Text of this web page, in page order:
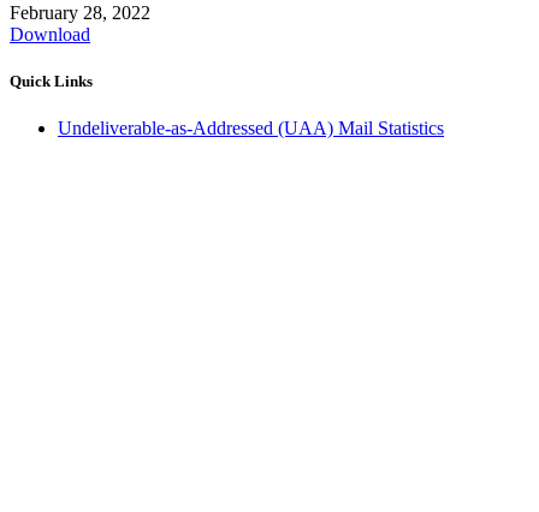
February 28, 2022
Download
Quick Links
Undeliverable-as-Addressed (UAA) Mail Statistics